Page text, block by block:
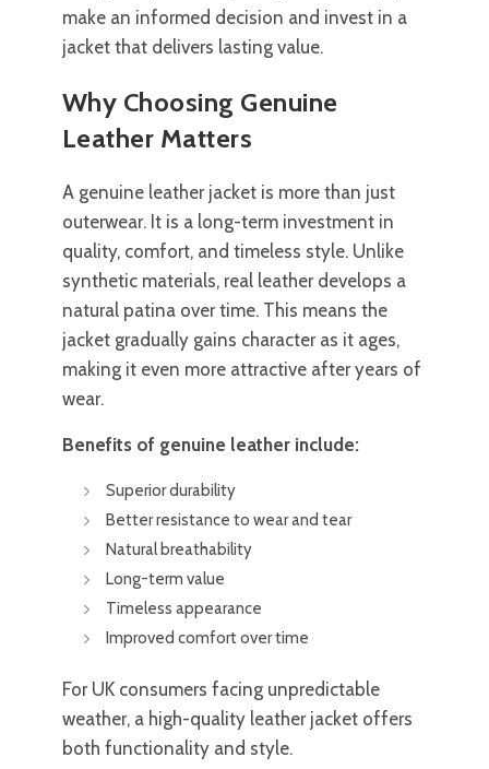
make an informed decision and invest in a
jacket that delivers lasting value.
Why Choosing Genuine
Leather Matters
A genuine leather jacket is more than just
outerwear. It is a long-term investment in
quality, comfort, and timeless style. Unlike
synthetic materials, real leather develops a
natural patina over time. This means the
jacket gradually gains character as it ages,
making it even more attractive after years of
wear.
Benefits of genuine leather include:
Superior durability
Better resistance to wear and tear
Natural breathability
Long-term value
Timeless appearance
Improved comfort over time
For UK consumers facing unpredictable
weather, a high-quality leather jacket offers
both functionality and style.